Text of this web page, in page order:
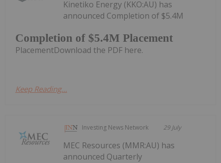
Completion of $5.4M Placement
Kinetiko Energy (KKO:AU) has
announced Completion of $5.4M
PlacementDownload the PDF here.
Keep Reading...
Investing News Network 29 July
MEC Resources (MMR:AU) has
announced Quarterly